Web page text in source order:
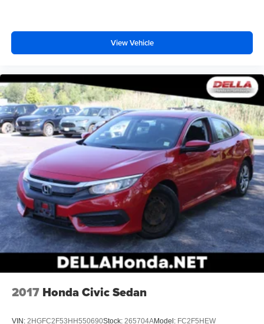
View Vehicle
2017 Honda Civic Sedan
VIN: 2HGFC2F53HH550690Stock: 265704AModel: FC2F5HEW